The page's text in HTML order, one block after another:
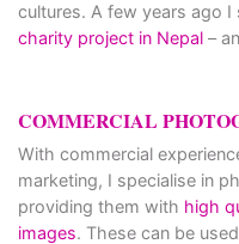
cultures. A few years ago I
charity project in Nepal –
COMMERCIAL
With commercial
marketing, I specialise in
providing them with high
images. These can be